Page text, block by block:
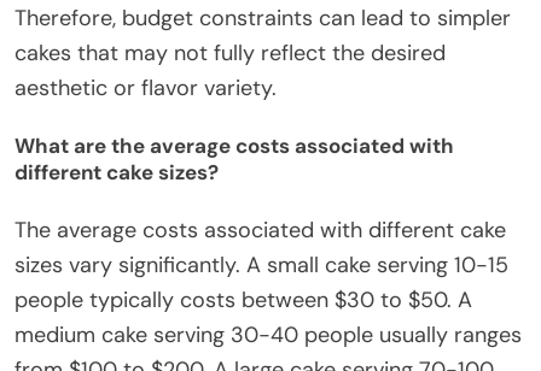
Therefore, budget constraints can lead to simpler
cakes that may not fully reflect the desired
aesthetic or flavor variety.
What are the average costs associated with
different cake sizes?
The average costs associated with different cake
sizes vary significantly. A small cake serving 10-15
people typically costs between $30 to $50. A
medium cake serving 30-40 people usually ranges